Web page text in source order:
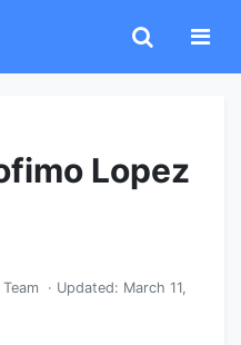
Lopez
· Updated: March 11,